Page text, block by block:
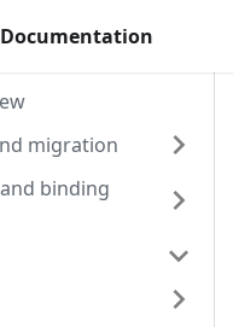
migration
binding